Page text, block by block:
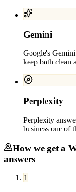
Gemini
Google's
keep both clean
Perplexity
Perplexity
business one of
How we get a
answers
1